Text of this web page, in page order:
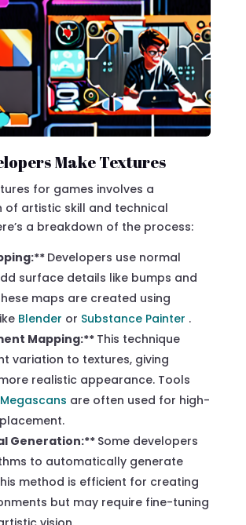
Make Textures
for games involves a
of artistic skill and technical
a breakdown of the process:
Developers use normal
surface details like bumps and
maps are created using
Blender or Substance Painter .
Mapping:** This technique
variation to textures, giving
realistic appearance. Tools
are often used for high-
Generation:** Some developers
to automatically generate
method is efficient for creating
but may require fine-tuning